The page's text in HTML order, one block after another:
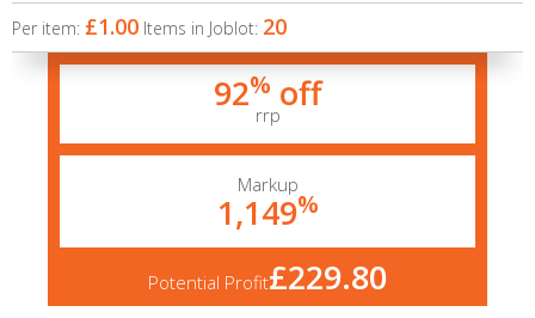
Per item: £1.00 Items in Joblot: 20
92% off
rrp
Markup
1,149%
Potential Profit£229.80